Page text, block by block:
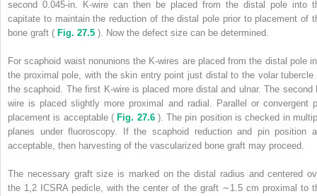
second 0.045-in. K-wire can then be placed from the distal pole into
capitate to maintain the reduction of the distal pole prior to placement of
bone graft ( Fig. 27.5 ). Now the defect size can be determined.
For scaphoid waist nonunions the K-wires are placed from the distal pole
the proximal pole, with the skin entry point just distal to the volar tubercle
the scaphoid. The first K-wire is placed more distal and ulnar. The second
wire is placed slightly more proximal and radial. Parallel or convergent
placement is acceptable ( Fig. 27.6 ). The pin position is checked in
planes under fluoroscopy. If the scaphoid reduction and pin position
acceptable, then harvesting of the vascularized bone graft may proceed.
The necessary graft size is marked on the distal radius and centered
the 1,2 ICSRA pedicle, with the center of the graft ∼1.5 cm proximal to